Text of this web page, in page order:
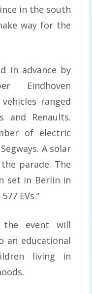
in the south
way for the
in advance by
Eindhoven
ranged
and Renaults.
of electric
A solar
parade. The
set in Berlin in
EVs.”
the event will
an educational
living in